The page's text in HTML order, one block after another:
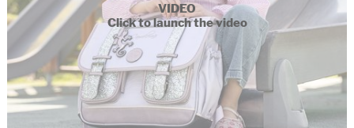
VIDEO
Click to launch the video